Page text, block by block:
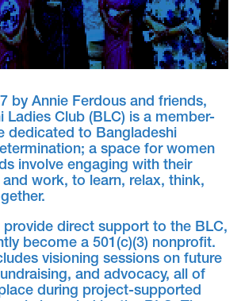
by Annie Ferdous and friends,
Ladies Club (BLC) is a member-
dedicated to Bangladeshi
a space for women
involve engaging with their
work, to learn, relax, think,
provide direct support to the BLC,
become a 501(c)(3) nonprofit.
visioning sessions on future
and advocacy, all of
during project-supported